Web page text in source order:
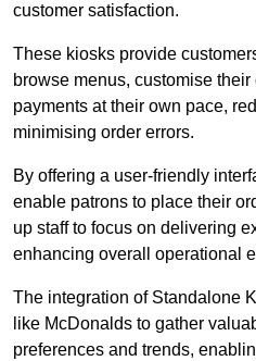
customer satisfaction.
These kiosks provide
browse menus, customise
payments at their own pace,
minimising order errors.
By offering a user-friendly
enable patrons to place their
up staff to focus on delivering
enhancing overall operational
The integration of Standalone
like McDonalds to gather
preferences and trends,